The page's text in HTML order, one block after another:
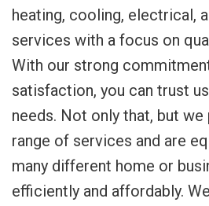
heating, cooling, electrical,
services with a focus on
With our strong
satisfaction, you can trust
needs. Not only that, but
range of services and are
many different home or
efficiently and affordably.